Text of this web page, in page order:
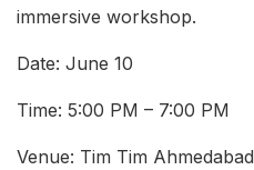
immersive workshop.
Date: June 10
Time: 5:00 PM – 7:00 PM
Venue: Tim Tim Ahmedabad